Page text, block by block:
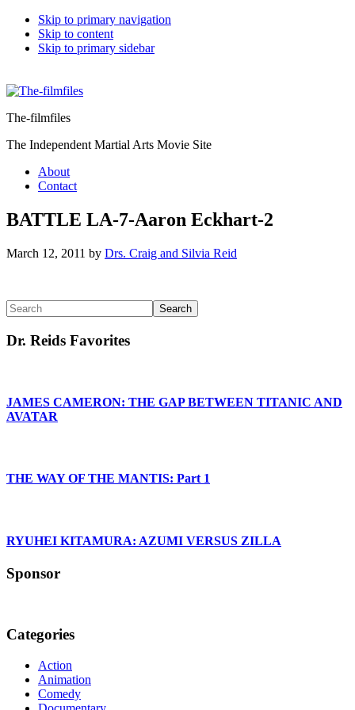
Skip to primary navigation
Skip to content
Skip to primary sidebar
The-filmfiles
The Independent Martial Arts Movie Site
About
Contact
BATTLE LA-7-Aaron Eckhart-2
March 12, 2011 by Drs. Craig and Silvia Reid
Reader
Interactions
Primary
Sidebar
Search
Dr. Reids Favorites
JAMES CAMERON: THE GAP BETWEEN TITANIC AND
AVATAR
THE WAY OF THE MANTIS: Part 1
RYUHEI KITAMURA: AZUMI VERSUS ZILLA
Sponsor
Categories
Action
Animation
Comedy